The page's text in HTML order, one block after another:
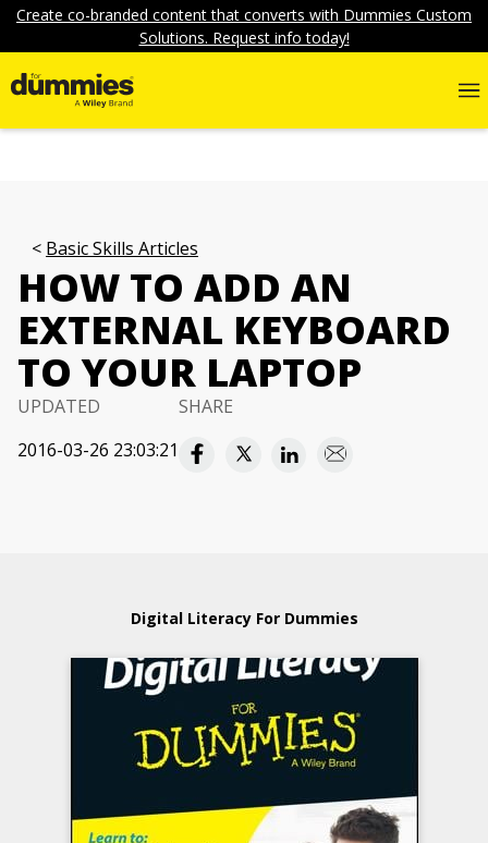
Create co-branded content that converts with Dummies Custom
Solutions. Request info today!
Basic Skills Articles
HOW TO ADD AN
EXTERNAL KEYBOARD
TO YOUR LAPTOP
UPDATED
2016-03-26 23:03:21
SHARE
Digital Literacy For Dummies